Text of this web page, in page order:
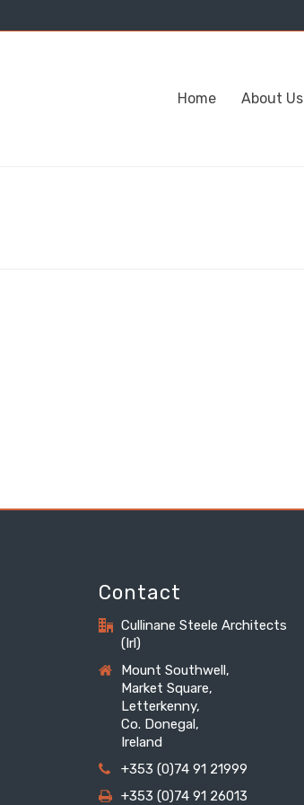
Home About Us
Contact
Cullinane Steele Architects
(Irl)
Mount Southwell,
Market Square,
Letterkenny,
Co. Donegal,
Ireland
+353 (0)74 91 21999
+353 (0)74 91 26013